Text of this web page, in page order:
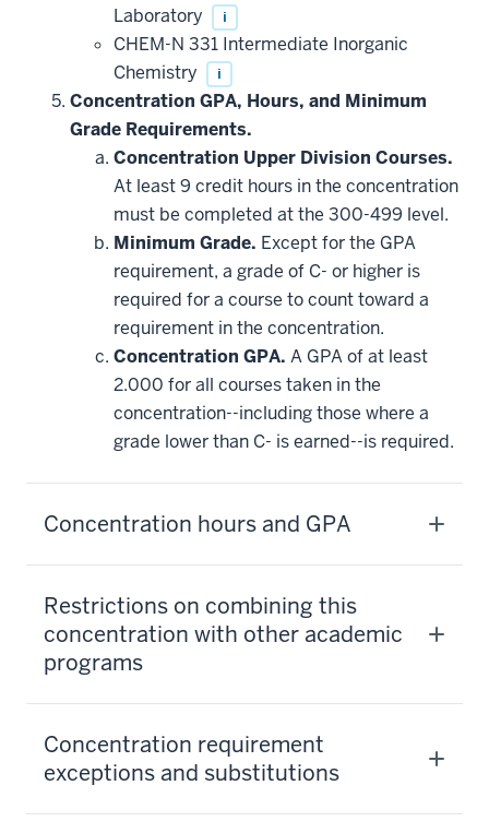
Laboratory
i
CHEM-N 331 Intermediate Inorganic
Chemistry
i
Concentration GPA, Hours, and Minimum
Grade Requirements.
Concentration Upper Division Courses.
At least 9 credit hours in the concentration
must be completed at the 300-499 level.
Minimum Grade. Except for the GPA
requirement, a grade of C- or higher is
required for a course to count toward a
requirement in the concentration.
Concentration GPA. A GPA of at least
2.000 for all courses taken in the
concentration--including those where a
grade lower than C- is earned--is required.
Concentration hours and GPA
Restrictions on combining this
concentration with other academic
programs
Concentration requirement
exceptions and substitutions